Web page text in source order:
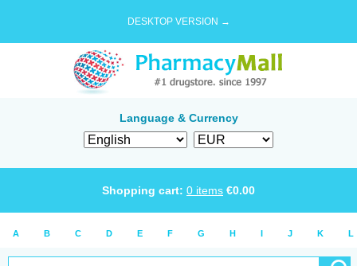
DESKTOP VERSION →
Language & Currency
Shopping cart: 0 items €0.00
A B C D E F G H I J K L